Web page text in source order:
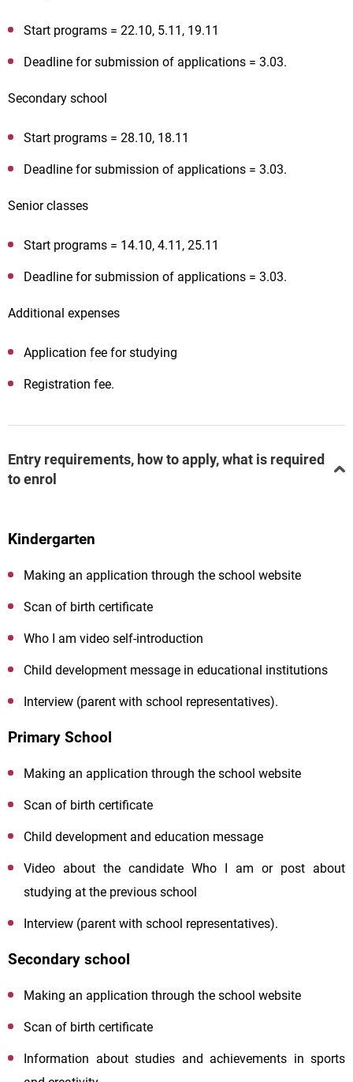
Start programs = 22.10, 5.11, 19.11
Deadline for submission of applications = 3.03.
Secondary school
Start programs = 28.10, 18.11
Deadline for submission of applications = 3.03.
Senior classes
Start programs = 14.10, 4.11, 25.11
Deadline for submission of applications = 3.03.
Additional expenses
Application fee for studying
Registration fee.
Entry requirements, how to apply, what is required
to enrol
Kindergarten
Making an application through the school website
Scan of birth certificate
Who am video self-introduction
Child development message in educational institutions
Interview (parent with school representatives).
Primary School
Making an application through the school website
Scan of birth certificate
Child development and education message
Video about the candidate Who I am or post about
studying at the previous school
Interview (parent with school representatives).
Secondary school
Making an application through the school website
Scan of birth certificate
Information about studies and achievements in sports